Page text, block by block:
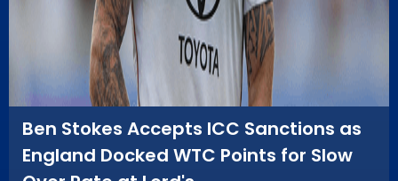
Ben Stokes Accepts ICC Sanctions as
England Docked WTC Points for Slow